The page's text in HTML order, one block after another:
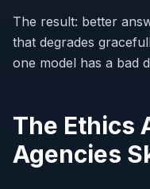
The result: better
that degrades
one model has a bad
The Ethics
Agencies